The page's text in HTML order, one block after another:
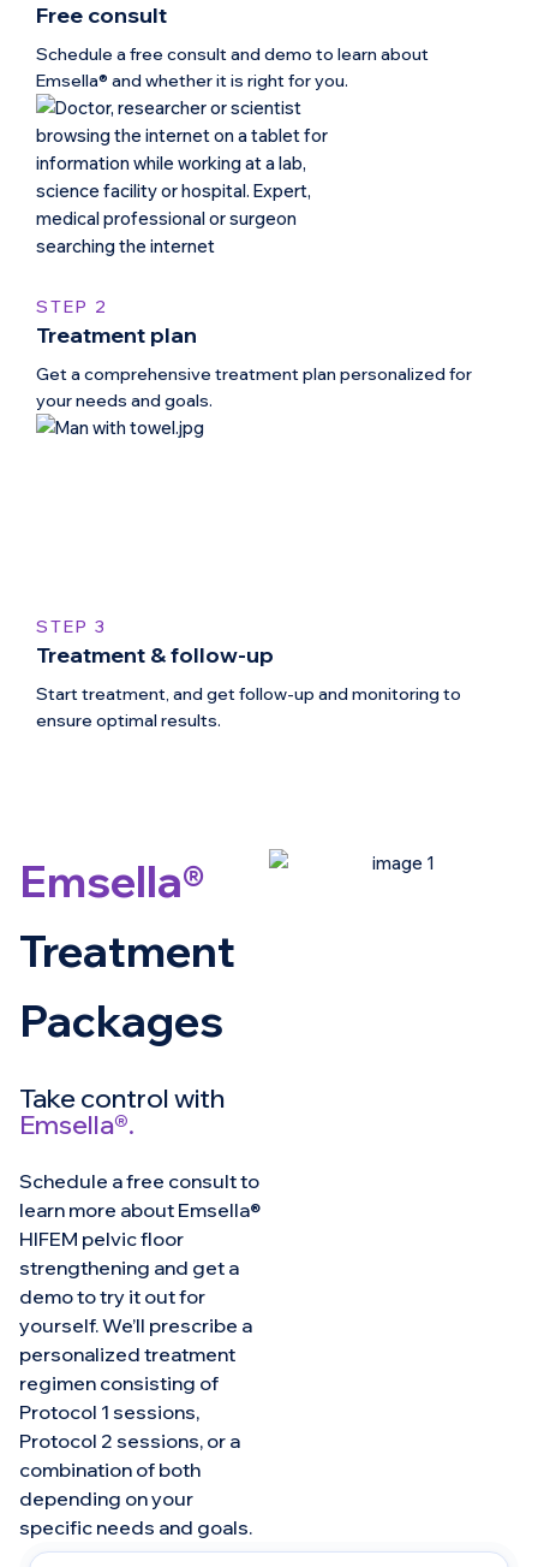
Free consult
Schedule a free consult and demo to learn about
Emsella® and whether it is right for you.
STEP 2
Treatment plan
Get a comprehensive treatment plan personalized for
your needs and goals.
STEP 3
Treatment & follow-up
Start treatment, and get follow-up and monitoring to
ensure optimal results.
Emsella®
Treatment
Packages
Take control with
Emsella®.
Schedule a free consult to
learn more about Emsella®
HIFEM pelvic floor
strengthening and get a
demo to try it out for
yourself. We’ll prescribe a
personalized treatment
regimen consisting of
Protocol 1 sessions,
Protocol 2 sessions, or a
combination of both
depending on your
specific needs and goals.